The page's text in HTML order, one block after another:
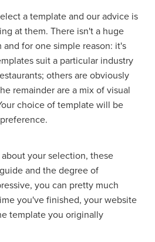
a template and our advice is
at them. There isn't a huge
for one simple reason: it's
suit a particular industry
others are obviously
remainder are a mix of visual
choice of template will be
your selection, these
and the degree of
you can pretty much
you've finished, your website
template you originally